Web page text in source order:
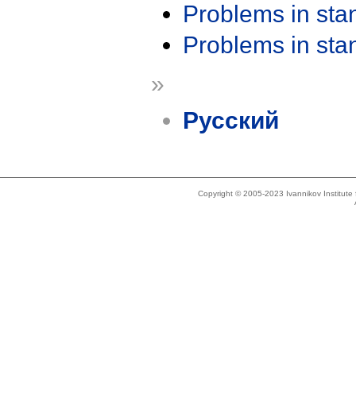
Problems in
Problems in
»
Русский
Copyright © 2005-2023 Ivannikov Institute